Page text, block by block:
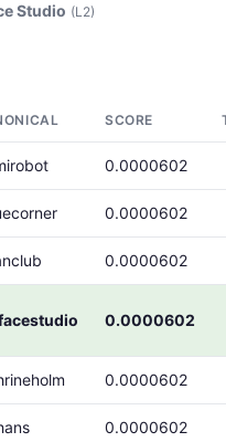
Studio (L2)
SCORE
0.0000602
0.0000602
0.0000602
0.0000602
0.0000602
0.0000602